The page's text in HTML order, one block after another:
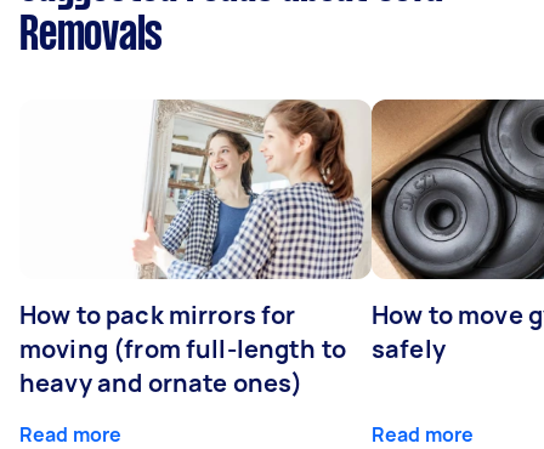
Removals
How to pack mirrors for
moving (from full-length to
heavy and ornate ones)
Read more
How to move
safely
Read more